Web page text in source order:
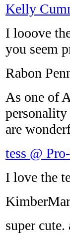
Kelly
I looove
you seem
Rabon
As one of
are
tess @
I love the
Kimber
super